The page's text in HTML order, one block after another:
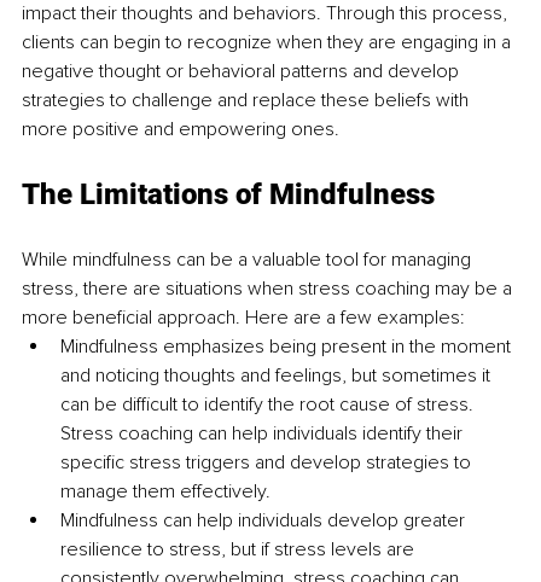
impact their thoughts and behaviors. Through this process,
clients can begin to recognize when they are engaging in a
negative thought or behavioral patterns and develop
strategies to challenge and replace these beliefs with
more positive and empowering ones.
The Limitations of Mindfulness
While mindfulness can be a valuable tool for managing
stress, there are situations when stress coaching may be a
more beneficial approach. Here are a few examples:
Mindfulness emphasizes being present in the moment
and noticing thoughts and feelings, but sometimes it
can be difficult to identify the root cause of stress.
Stress coaching can help individuals identify their
specific stress triggers and develop strategies to
manage them effectively.
Mindfulness can help individuals develop greater
resilience to stress, but if stress levels are